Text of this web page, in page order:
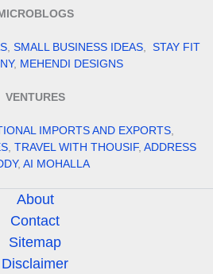
SMALL BUSINESS IDEAS
STAY FIT
, MEHENDI DESIGNS
VENTURES
IMPORTS AND EXPORTS
, TRAVEL WITH THOUSIF, ADDRESS
, AI MOHALLA
About
Contact
Sitemap
Disclaimer